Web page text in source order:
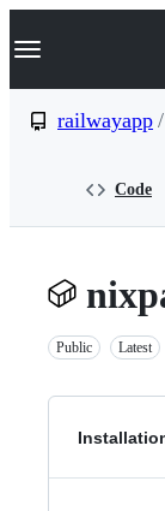
k
p
Navigation
railwayapp /
Code
Public Latest